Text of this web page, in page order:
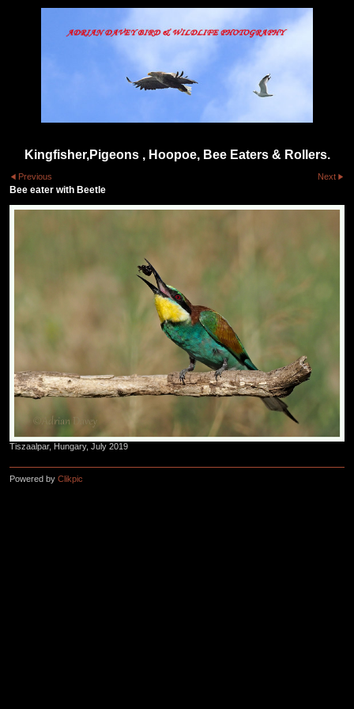
Kingfisher,Pigeons , Hoopoe, Bee Eaters & Rollers.
Previous Next
Bee eater with Beetle
Tiszaalpar, Hungary, July 2019
Powered by Clikpic